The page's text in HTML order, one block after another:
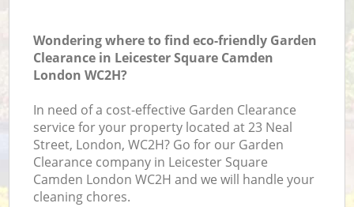
Wondering where to find eco-friendly Garden
Clearance in Leicester Square Camden
London WC2H?
In need of a cost-effective Garden Clearance
service for your property located at 23 Neal
Street, London, WC2H? Go for our Garden
Clearance company in Leicester Square
Camden London WC2H and we will handle your
cleaning chores.